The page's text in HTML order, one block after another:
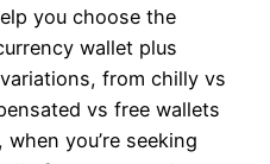
you choose the
wallet plus
from chilly vs
vs free wallets
you’re seeking